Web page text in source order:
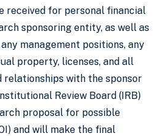
received for personal financial
sponsoring entity, as well as
management positions, any
property, licenses, and all
relationships with the sponsor
Review Board (IRB)
proposal for possible
and will make the final